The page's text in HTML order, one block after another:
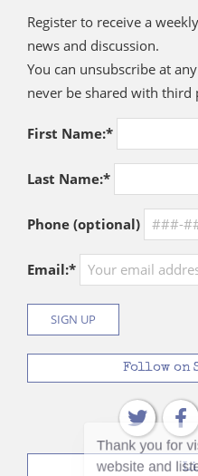
Register to receive a
news and discussion.
You can unsubscribe at
never be shared with third
First Name:*
Last Name:*
Phone (optional)
Email:*
Follow on